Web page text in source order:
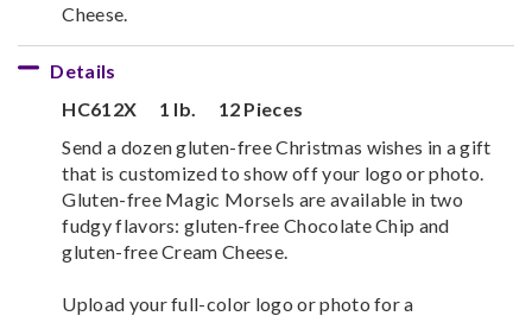
Cheese.
Details
HC612X
1 lb.
12 Pieces
Send a dozen gluten-free Christmas wishes in a gift
that is customized to show off your logo or photo.
Gluten-free Magic Morsels are available in two
fudgy flavors: gluten-free Chocolate Chip and
gluten-free Cream Cheese.
Upload your full-color logo or photo for a